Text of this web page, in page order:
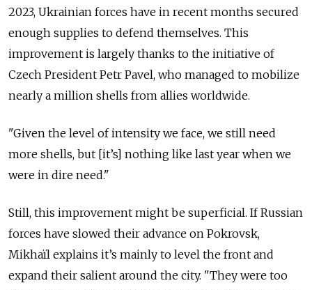
2023, Ukrainian forces have in recent months secured
enough supplies to defend themselves. This
improvement is largely thanks to the initiative of
Czech President Petr Pavel, who managed to mobilize
nearly a million shells from allies worldwide.
"Given the level of intensity we face, we still need
more shells, but [it’s] nothing like last year when we
were in dire need."
Still, this improvement might be superficial. If Russian
forces have slowed their advance on Pokrovsk,
Mikhaïl explains it’s mainly to level the front and
expand their salient around the city. "They were too